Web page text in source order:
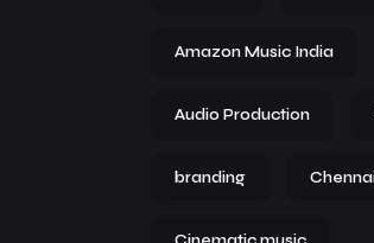
Amazon Music India
Audio Production
branding